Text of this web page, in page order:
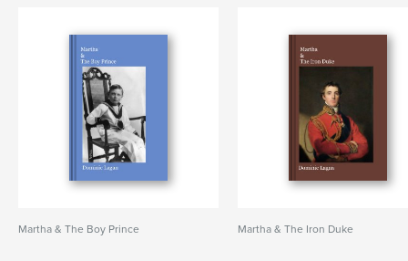
Martha & The Boy Prince Martha & The Iron Duke